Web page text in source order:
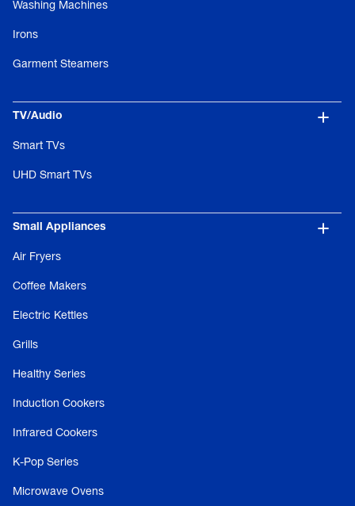
Washing Machines
Irons
Garment Steamers
Small Appliances
Air Fryers
Coffee Makers
Electric Kettles
Grills
Healthy Series
Induction Cookers
Infrared Cookers
K-Pop Series
Microwave Ovens
TV/Audio
Smart TVs
UHD Smart TVs